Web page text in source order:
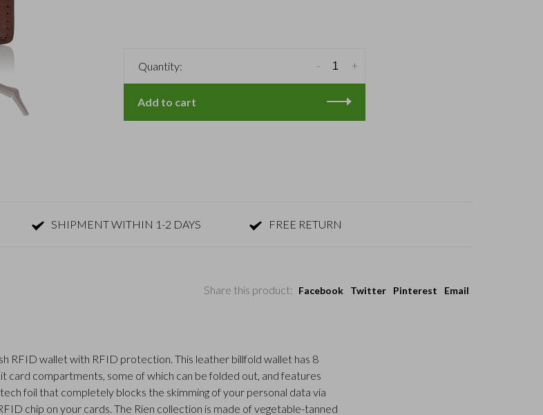
Quantity: +
-
Add to cart
SHIPMENT WITHIN 1-2 DAYS FREE RETURN
Share this product: Facebook Twitter Pinterest Email
RFID wallet with RFID protection. This leather billfold wallet has 8
card compartments, some of which can be folded out, and features
foil that completely blocks the skimming of your personal data via
chip on your cards. The Rien collection is made of vegetable-tanned